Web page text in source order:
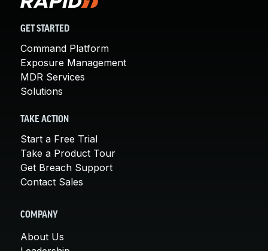
GET STARTED
Command Platform
Exposure Management
MDR Services
Solutions
TAKE ACTION
Start a Free Trial
Take a Product Tour
Get Breach Support
Contact Sales
COMPANY
About Us